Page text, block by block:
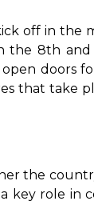
off in the
the 8th
doors
that take
the
key role in